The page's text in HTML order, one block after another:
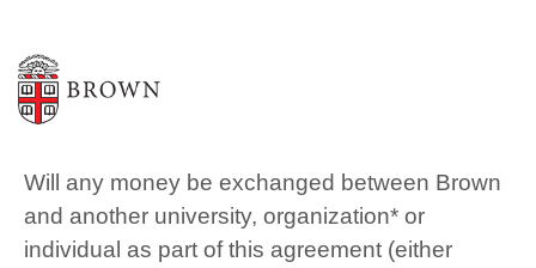
Will any money be exchanged between Brown
and another university, organization* or
individual as part of this agreement (either